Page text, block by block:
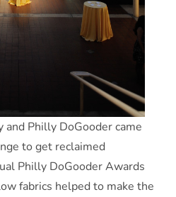
Philly DoGooder came
to get reclaimed
Philly DoGooder Awards
fabrics helped to make the